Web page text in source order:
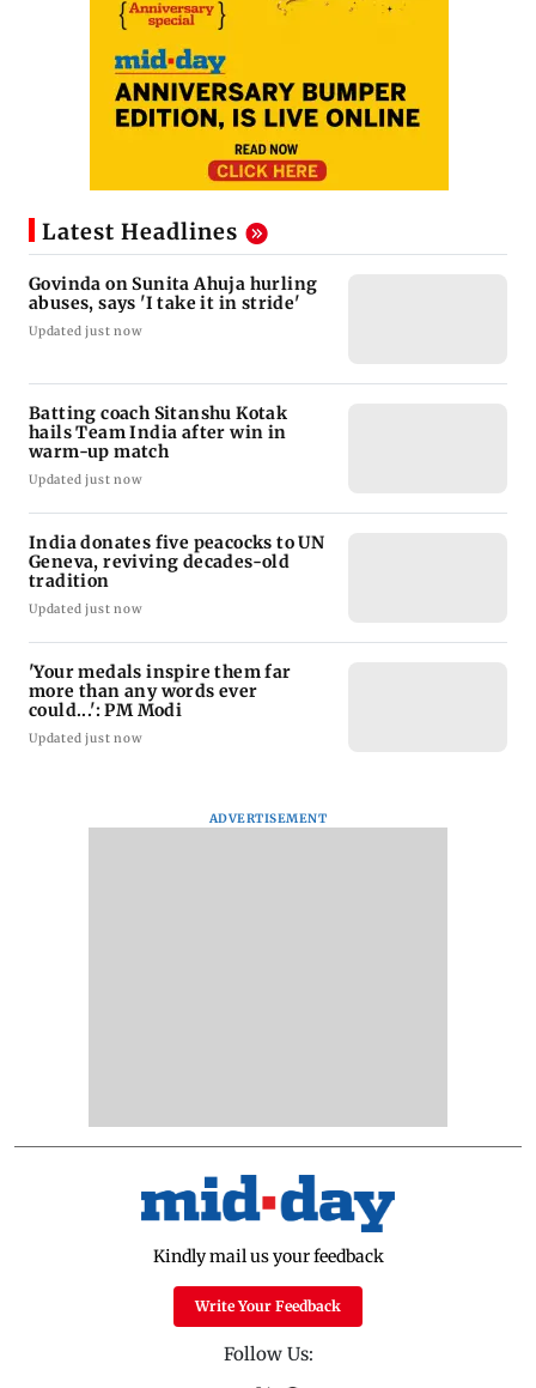
Latest Headlines
Govinda on Sunita Ahuja hurling
abuses, says 'I take it in stride'
Updated just now
Batting coach Sitanshu Kotak
hails Team India after win in
warm-up match
Updated just now
India donates five peacocks to UN
Geneva, reviving decades-old
tradition
Updated just now
'Your medals inspire them far
more than any words ever
could...': PM Modi
Updated just now
ADVERTISEMENT
Kindly mail us your feedback
Write Your Feedback
Follow Us: